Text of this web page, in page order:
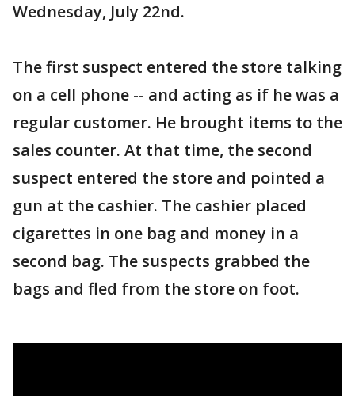
Wednesday, July 22nd.
The first suspect entered the store talking
on a cell phone -- and acting as if he was a
regular customer. He brought items to the
sales counter. At that time, the second
suspect entered the store and pointed a
gun at the cashier. The cashier placed
cigarettes in one bag and money in a
second bag. The suspects grabbed the
bags and fled from the store on foot.